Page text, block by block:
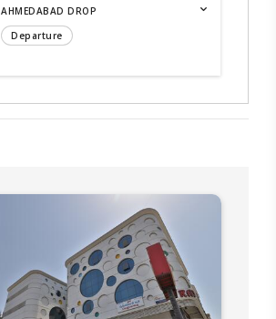
AHMEDABAD DROP
Departure